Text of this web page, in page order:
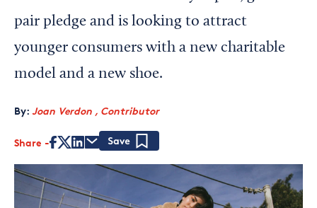
Interested in partnering with us?
Media Kit
pair pledge and is looking to attract
younger consumers with a new charitable
model and a new shoe.
By: Joan Verdon , Contributor
Share